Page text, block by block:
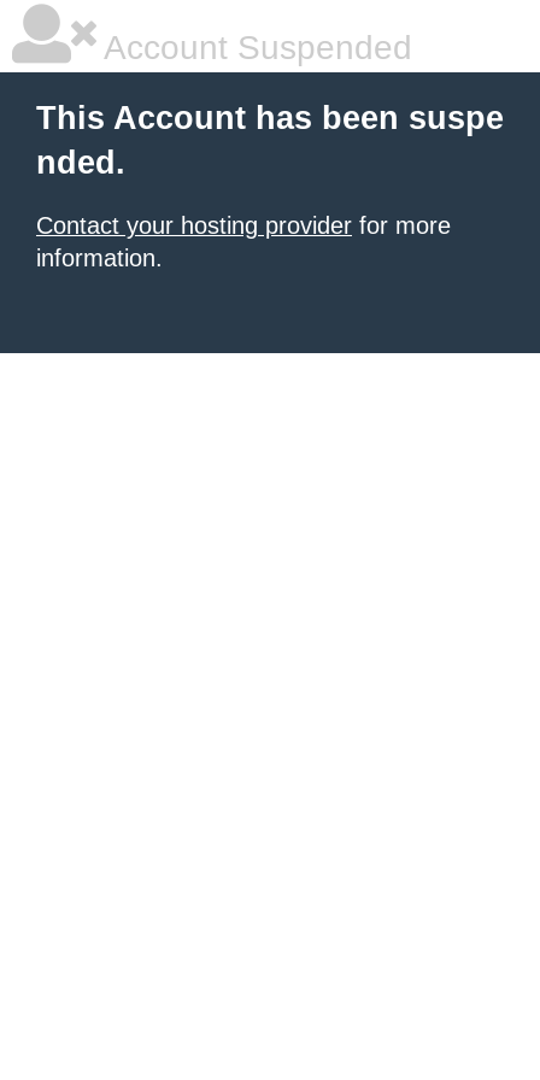
Account Suspended
This Account has been suspe
nded.
Contact your hosting provider for more
information.